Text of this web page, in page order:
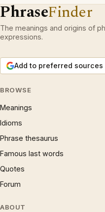
PhraseFinder
The meanings and origins of
expressions.
Add to preferred sources
BROWSE
Meanings
Idioms
Phrase thesaurus
Famous last words
Quotes
Forum
ABOUT